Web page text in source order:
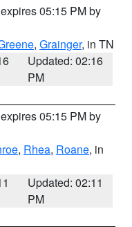
05:15 PM by
, Grainger, in TN
Updated: 02:16
PM
05:15 PM by
, Rhea, Roane, in
Updated: 02:11
PM